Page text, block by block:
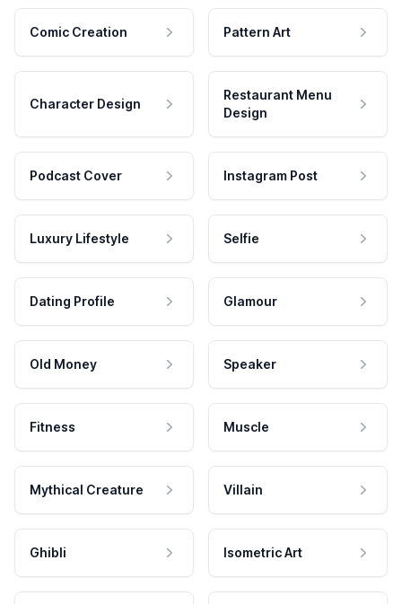
Comic Creation Pattern Art
Character Design
Restaurant Menu
Design
Podcast Cover Instagram Post
Luxury Lifestyle Selfie
Dating Profile Glamour
Old Money Speaker
Fitness Muscle
Mythical Creature Villain
Ghibli Isometric Art